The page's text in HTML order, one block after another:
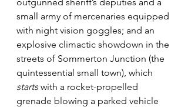
small army of mercenaries equipped
with night vision goggles; and an
explosive climactic showdown in the
streets of Sommerton Junction (the
quintessential small town), which
starts with a rocket-propelled
grenade blowing a parked vehicle